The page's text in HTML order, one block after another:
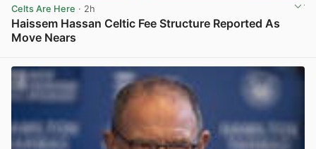
Celts Are Here · 2h
Haissem Hassan Celtic Fee Structure Reported As
Move Nears